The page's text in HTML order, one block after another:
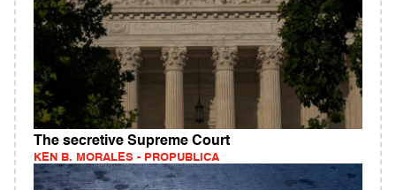
The secretive Supreme Court
KEN B. MORALES - PROPUBLICA